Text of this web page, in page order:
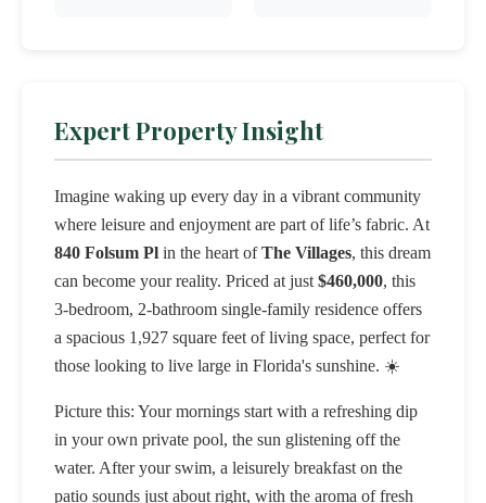
Expert Property Insight
Imagine waking up every day in a vibrant community
where leisure and enjoyment are part of life’s fabric. At
840 Folsum Pl in the heart ofThe Villages, this dream
can become your reality. Priced at just $460,000, this
3-bedroom, 2-bathroom single-family residence offers
a spacious 1,927 square feet of living space, perfect for
those looking to live large in Florida's sunshine. ☀️
Picture this: Your mornings start with a refreshing dip
in your own private pool, the sun glistening off the
water. After your swim, a leisurely breakfast on the
patio sounds just about right, with the aroma of fresh